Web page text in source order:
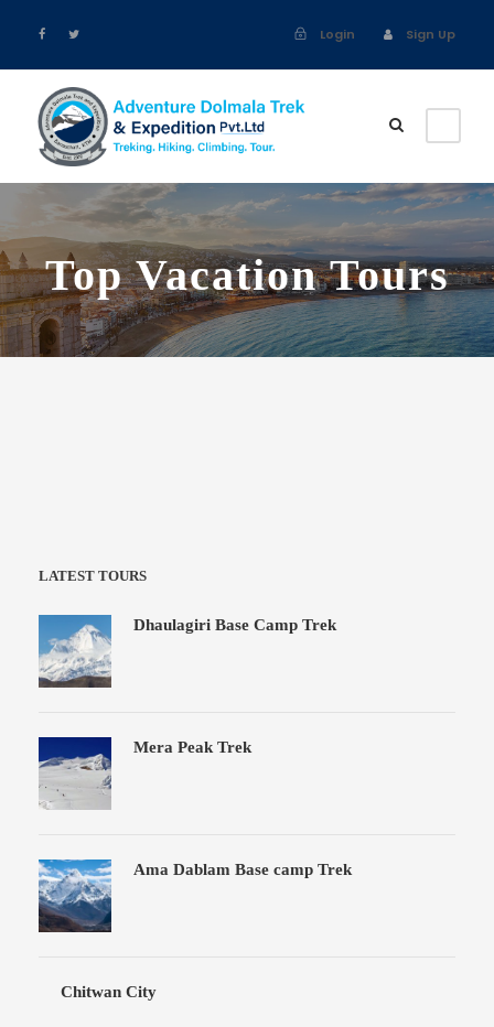
Login Sign Up
Top Vacation Tours
LATEST TOURS
Dhaulagiri Base Camp Trek
Mera Peak Trek
Ama Dablam Base camp Trek
Chitwan City